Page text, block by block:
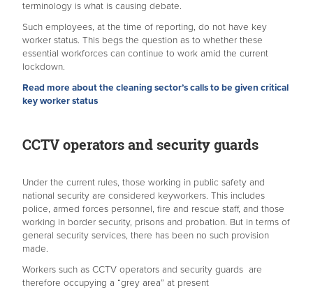
terminology is what is causing debate.
Such employees, at the time of reporting, do not have key
worker status. This begs the question as to whether these
essential workforces can continue to work amid the current
lockdown.
Read more about the cleaning sector’s calls to be given critical
key worker status
CCTV operators and security guards
Under the current rules, those working in public safety and
national security are considered keyworkers. This includes
police, armed forces personnel, fire and rescue staff, and those
working in border security, prisons and probation. But in terms of
general security services, there has been no such provision
made.
Workers such as CCTV operators and security guards are
therefore occupying a “grey area” at present